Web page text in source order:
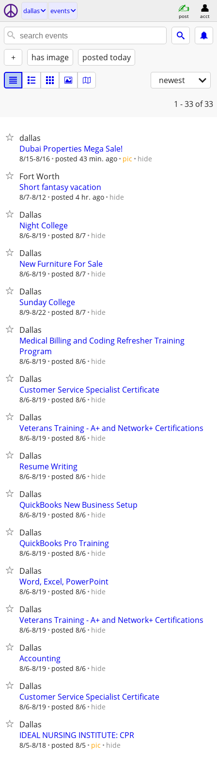
dallas events
post acct
+ has image posted today
newest
1 - 33 of 33
dallas
Dubai Properties Mega Sale!
8/15-8/16 posted 43 min. ago pic hide
Fort Worth
Short fantasy vacation
8/7-8/12 posted 4 hr. ago hide
Dallas
Night College
8/6-8/19 posted 8/7 hide
Dallas
New Furniture For Sale
8/6-8/19 posted 8/7 hide
Dallas
Sunday College
8/9-8/22 posted 8/7 hide
Dallas
Medical Billing and Coding Refresher Training
Program
8/6-8/19 posted 8/6 hide
Dallas
Customer Service Specialist Certificate
8/6-8/19 posted 8/6 hide
Dallas
Veterans Training - A+ and Network+ Certifications
8/6-8/19 posted 8/6 hide
Dallas
Resume Writing
8/6-8/19 posted 8/6 hide
Dallas
QuickBooks New Business Setup
8/6-8/19 posted 8/6 hide
Dallas
QuickBooks Pro Training
8/6-8/19 posted 8/6 hide
Dallas
Word, Excel, PowerPoint
8/6-8/19 posted 8/6 hide
Dallas
Veterans Training - A+ and Network+ Certifications
8/6-8/19 posted 8/6 hide
Dallas
Accounting
8/6-8/19 posted 8/6 hide
Dallas
Customer Service Specialist Certificate
8/6-8/19 posted 8/6 hide
Dallas
IDEAL NURSING INSTITUTE: CPR
8/5-8/18 posted 8/5 pic hide